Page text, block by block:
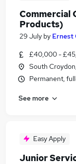
Commercial
Products)
29 July by Ernest
£40,000 -
South
Permanent,
See more
Easy Apply
Junior